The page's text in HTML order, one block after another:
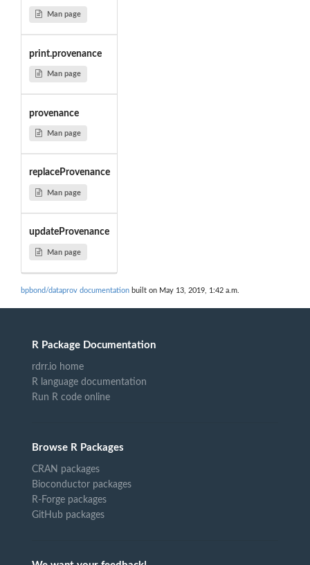
Man page
print.provenance
Man page
provenance
Man page
replaceProvenance
Man page
updateProvenance
Man page
bpbond/dataprov documentation built on May 13, 2019, 1:42 a.m.
R Package Documentation
rdrr.io home
R language documentation
Run R code online
Browse R Packages
CRAN packages
Bioconductor packages
R-Forge packages
GitHub packages